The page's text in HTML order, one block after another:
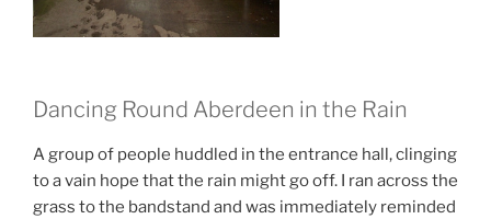
Dancing Round Aberdeen in the Rain
A group of people huddled in the entrance hall, clinging
to a vain hope that the rain might go off. I ran across the
grass to the bandstand and was immediately reminded